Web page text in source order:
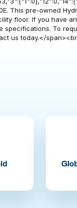
This pre-owned
floor. If you have
specifications. To
us today.</